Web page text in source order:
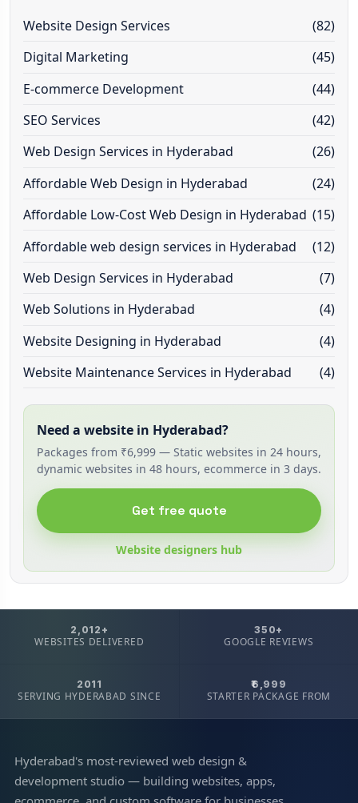
Website Design Services
(82)
Digital Marketing
(45)
E-commerce Development
(44)
SEO Services
(42)
Web Design Services in Hyderabad
(26)
Affordable Web Design in Hyderabad
(24)
Affordable Low-Cost Web Design in Hyderabad (15)
Affordable web design services in Hyderabad
(12)
Web Design Services in Hyderabad
(7)
Web Solutions in Hyderabad
(4)
Website Designing in Hyderabad
(4)
Website Maintenance Services in Hyderabad
(4)
Need a website in Hyderabad?
Packages from ₹6,999 — Static websites in 24 hours,
dynamic websites in 48 hours, ecommerce in 3 days.
Get free quote
Website designers hub
2,012+
WEBSITES DELIVERED
350+
GOOGLE REVIEWS
2011
SERVING HYDERABAD SINCE
₹6,999
STARTER PACKAGE FROM
Hyderabad's most-reviewed web design &
development studio — building websites, apps,